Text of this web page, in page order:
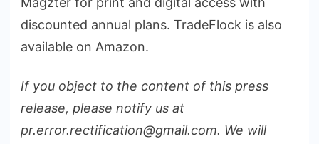
discounted annual plans. TradeFlock is also
available on Amazon.
If you object to the content of this press
release, please notify us at
pr.error.rectification@gmail.com. We will